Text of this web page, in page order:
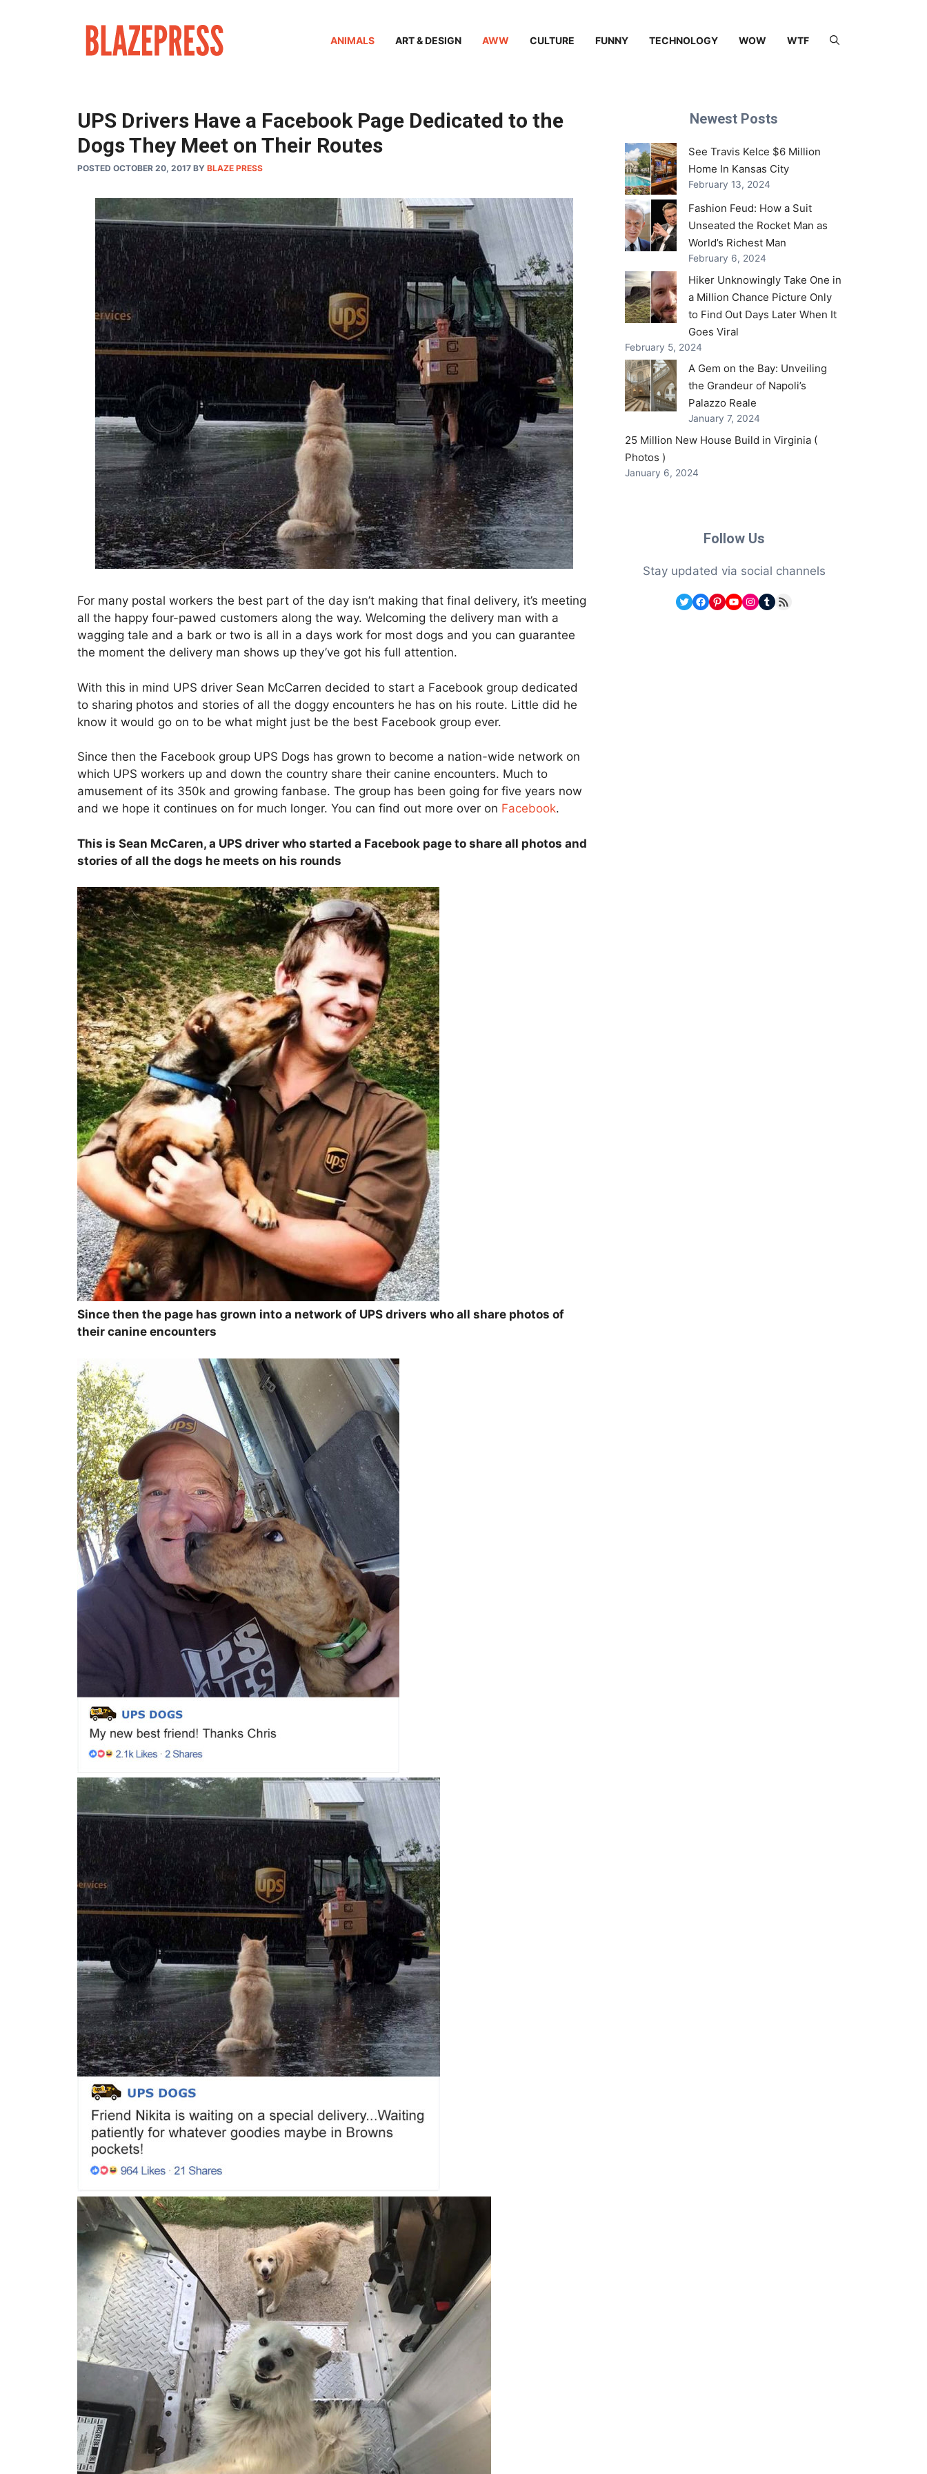
ANIMALS ART & DESIGN AWW CULTURE FUNNY TECHNOLOGY WOW WTF
UPS Drivers Have a Facebook Page Dedicated to the
Dogs They Meet on Their Routes
POSTED OCTOBER 20, 2017 BY BLAZE PRESS
For many postal workers the best part of the day isn’t making that final delivery, it’s meeting
all the happy four-pawed customers along the way. Welcoming the delivery man with a
wagging tale and a bark or two is all in a days work for most dogs and you can guarantee
the moment the delivery man shows up they’ve got his full attention.
With this in mind UPS driver Sean McCarren decided to start a Facebook group dedicated
to sharing photos and stories of all the doggy encounters he has on his route. Little did he
know it would go on to be what might just be the best Facebook group ever.
Since then the Facebook group UPS Dogs has grown to become a nation-wide network on
which UPS workers up and down the country share their canine encounters. Much to
amusement of its 350k and growing fanbase. The group has been going for five years now
and we hope it continues on for much longer. You can find out more over on Facebook.
This is Sean McCaren, a UPS driver who started a Facebook page to share all photos and
stories of all the dogs he meets on his rounds
Since then the page has grown into a network of UPS drivers who all share photos of
their canine encounters
Newest Posts
See Travis Kelce $6 Million
Home In Kansas City
February 13, 2024
Fashion Feud: How a Suit
Unseated the Rocket Man as
World’s Richest Man
February 6, 2024
Hiker Unknowingly Take One in
a Million Chance Picture Only
to Find Out Days Later When It
Goes Viral
February 5, 2024
A Gem on the Bay: Unveiling
the Grandeur of Napoli’s
Palazzo Reale
January 7, 2024
25 Million New House Build in Virginia (
Photos )
January 6, 2024
Follow Us
Stay updated via social channels
Twitter
Facebook
Pinterest
YouTube
Instagram
Tumblr
RSS Feed